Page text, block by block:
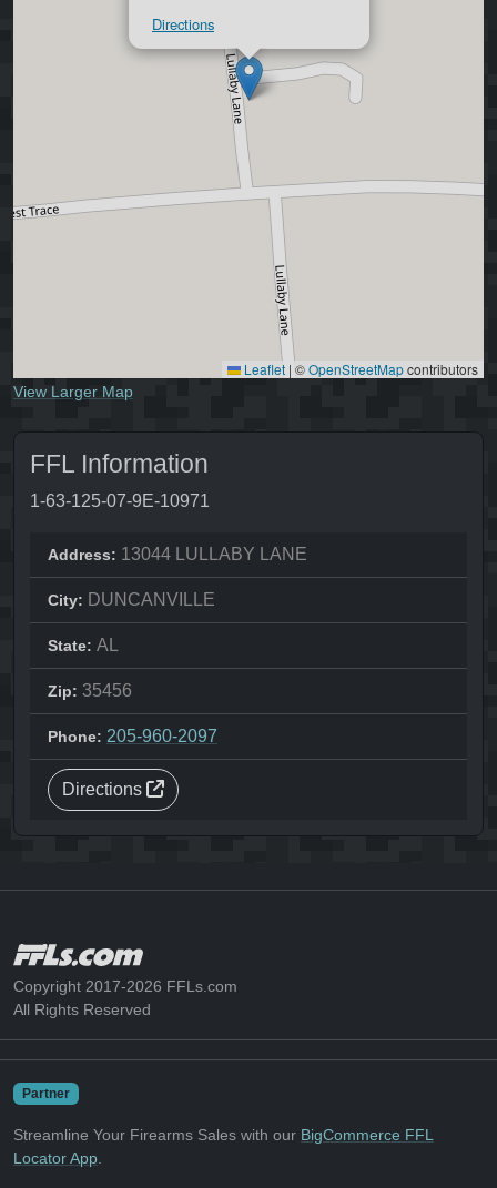
Directions
Leaflet | ©OpenStreetMapcontributors
View Larger Map
FFL Information
1-63-125-07-9E-10971
Address: 13044 LULLABY LANE
City: DUNCANVILLE
State: AL
Zip: 35456
Phone: 205-960-2097
Directions
Copyright 2017-2026 FFLs.com
All Rights Reserved
Partner
Streamline Your Firearms Sales with our BigCommerce FFL
Locator App